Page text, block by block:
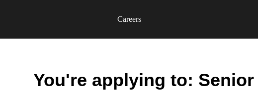
Careers
You're applying to: